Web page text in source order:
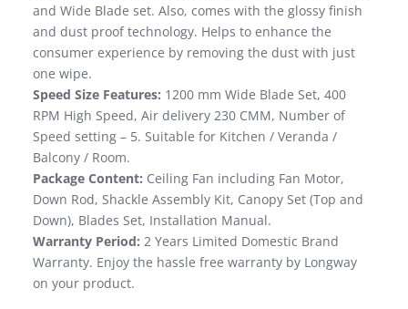
and Wide Blade set. Also, comes with the glossy finish
and dust proof technology. Helps to enhance the
consumer experience by removing the dust with just
one wipe.
Speed Size Features: 1200 mm Wide Blade Set, 400
RPM High Speed, Air delivery 230 CMM, Number of
Speed setting – 5. Suitable for Kitchen / Veranda /
Balcony / Room.
Package Content: Ceiling Fan including Fan Motor,
Down Rod, Shackle Assembly Kit, Canopy Set (Top and
Down), Blades Set, Installation Manual.
Warranty Period: 2 Years Limited Domestic Brand
Warranty. Enjoy the hassle free warranty by Longway
on your product.